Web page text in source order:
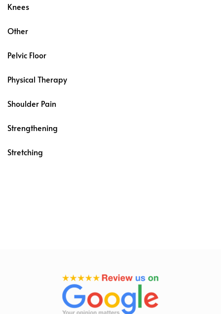
Knees
Other
Pelvic Floor
Physical Therapy
Shoulder Pain
Strengthening
Stretching